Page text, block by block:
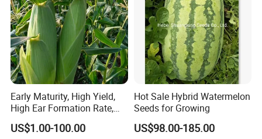
Q2: Can you provide OEM service?
A: Yes, sure. More details of the OEM service, please contact us at
any time.
Q3:How is your ability to export?
A:We have full experience of export. and only confirm order details
with us,
we will deal with all export procedure well for you.
Early Maturity, High Yield,
High Ear Formation Rate,
High Ear Formation Rate
Sweet Corn Seeds
US$1.00-100.00
Hot Sale Hybrid Watermelon
Seeds for Growing
US$98.00-185.00